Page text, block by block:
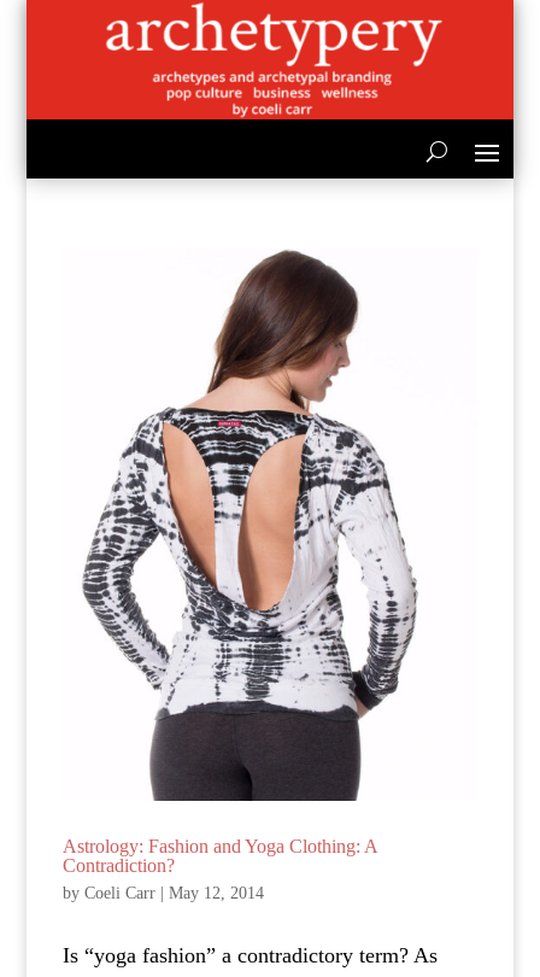
Astrology: Fashion and Yoga Clothing: A
Contradiction?
byCoeli Carr |May 12, 2014
Is “yoga fashion” a contradictory term? As